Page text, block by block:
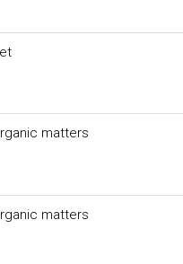
matters
matters